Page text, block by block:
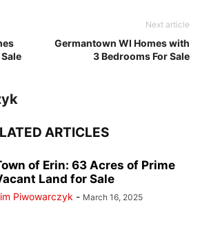
Next article
Germantown WI Homes with
3 Bedrooms For Sale
ARTICLES
of Erin: 63 Acres of Prime
Land for Sale
Piwowarczyk - March 16, 2025